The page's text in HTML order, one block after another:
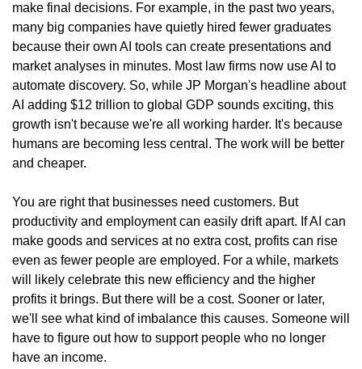
make final decisions. For example, in the past two years,
many big companies have quietly hired fewer graduates
because their own AI tools can create presentations and
market analyses in minutes. Most law firms now use AI to
automate discovery. So, while JP Morgan's headline about
AI adding $12 trillion to global GDP sounds exciting, this
growth isn't because we're all working harder. It's because
humans are becoming less central. The work will be better
and cheaper.
You are right that businesses need customers. But
productivity and employment can easily drift apart. If AI can
make goods and services at no extra cost, profits can rise
even as fewer people are employed. For a while, markets
will likely celebrate this new efficiency and the higher
profits it brings. But there will be a cost. Sooner or later,
we'll see what kind of imbalance this causes. Someone will
have to figure out how to support people who no longer
have an income.